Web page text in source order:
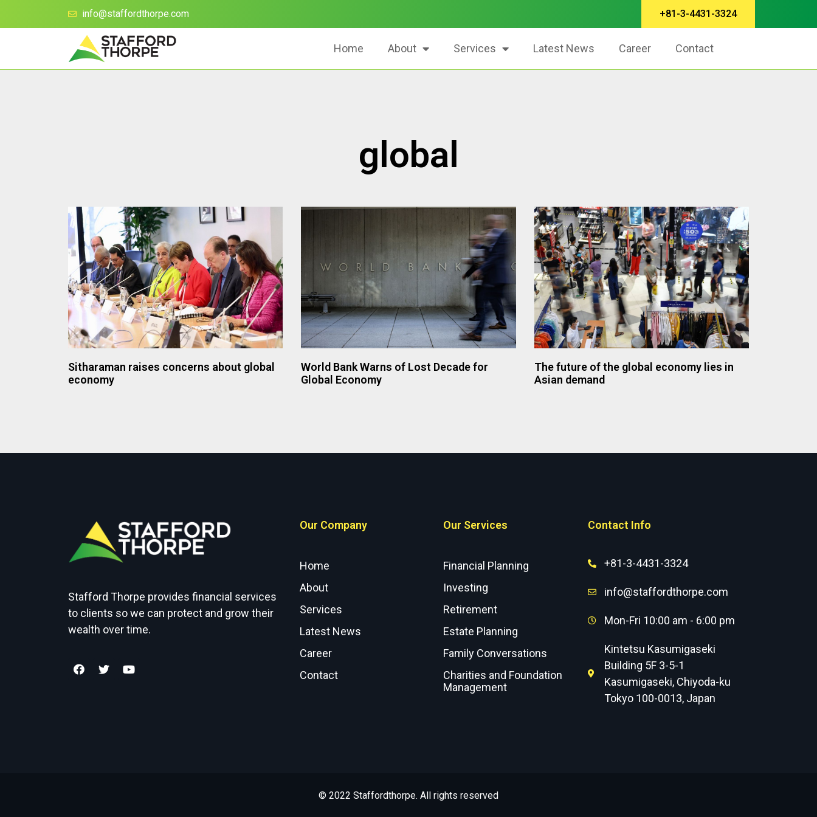
info@staffordthorpe.com +81-3-4431-3324
Home About Services Latest News Career Contact
global
Sitharaman raises concerns about global
economy
World Bank Warns of Lost Decade for
Global Economy
The future of the global economy lies in
Asian demand
Stafford Thorpe provides financial services
to clients so we can protect and grow their
wealth over time.
Our Company
Home
About
Services
Latest News
Career
Contact
Our Services
Financial Planning
Investing
Retirement
Estate Planning
Family Conversations
Charities and Foundation
Management
Contact Info
+81-3-4431-3324
info@staffordthorpe.com
Mon-Fri 10:00 am - 6:00 pm
Kintetsu Kasumigaseki
Building 5F 3-5-1
Kasumigaseki, Chiyoda-ku
Tokyo 100-0013, Japan
© 2022 Staffordthorpe. All rights reserved